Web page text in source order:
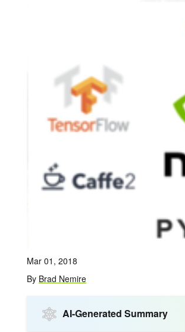
Mar 01, 2018
By Brad Nemire
AI-Generated Summary